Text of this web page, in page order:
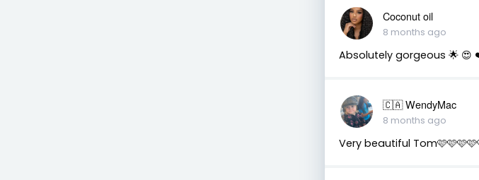
Coconut oil
8 months ago
Absolutely gorgeous 🌟 😍
🇨🇦 WendyMac
8 months ago
Very beautiful